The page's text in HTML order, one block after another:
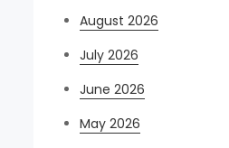
August 2026
July 2026
June 2026
May 2026